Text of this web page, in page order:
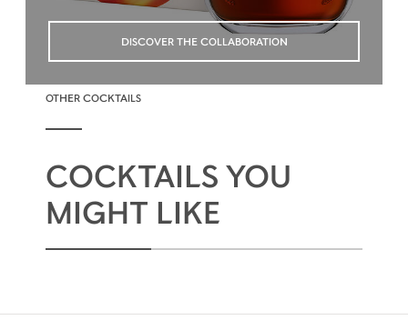
DISCOVER THE COLLABORATION
OTHER COCKTAILS
COCKTAILS YOU
MIGHT LIKE